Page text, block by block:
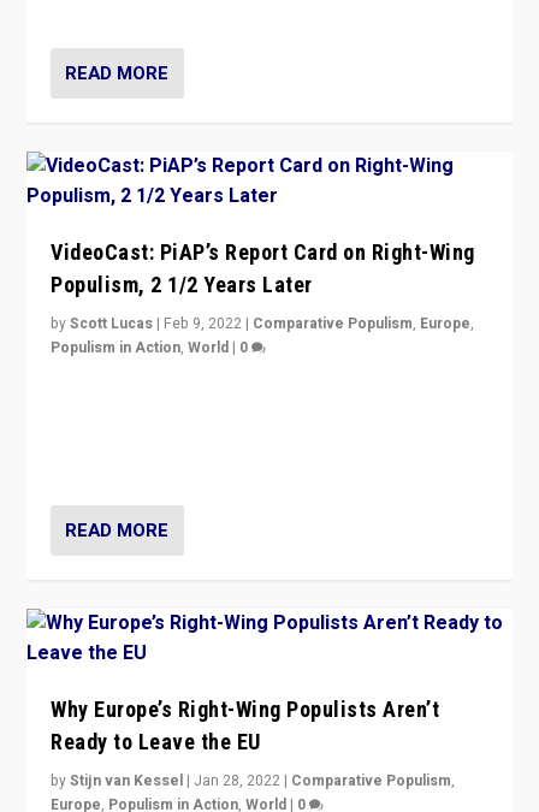
READ MORE
VideoCast: PiAP’s Report Card on Right-Wing
Populism, 2 1/2 Years Later
byScott Lucas | Feb 9, 2022 | Comparative Populism, Europe,
Populism in Action,World | 0
READ MORE
Why Europe’s Right-Wing Populists Aren’t
Ready to Leave the EU
byStijn van Kessel | Jan 28, 2022 | Comparative Populism,
Europe, Populism in Action,World | 0